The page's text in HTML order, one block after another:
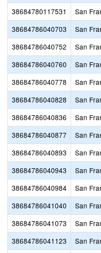
38684780117531
San
38684786040703
San
38684786040752
San
38684786040760
San
38684786040778
San
38684786040828
San
38684786040836
San
38684786040877
San
38684786040893
San
38684786040943
San
38684786040984
San
38684786041040
San
38684786041073
San
38684786041123
San